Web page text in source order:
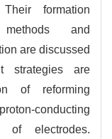
formation
methods and
are discussed
strategies are
of reforming
conducting
of electrodes.